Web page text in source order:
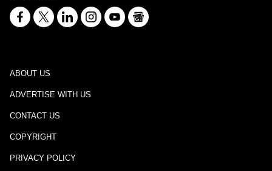
ABOUT US
ADVERTISE WITH US
CONTACT US
COPYRIGHT
PRIVACY POLICY